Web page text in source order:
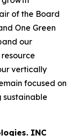
of the Board
One Green
our
vertically
focused on
. INC